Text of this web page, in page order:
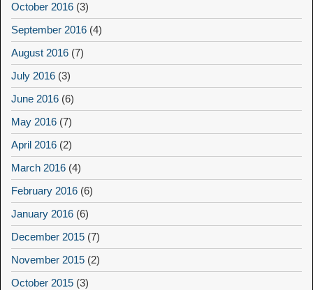
October 2016 (3)
September 2016 (4)
August 2016 (7)
July 2016 (3)
June 2016 (6)
May 2016 (7)
April 2016 (2)
March 2016 (4)
February 2016 (6)
January 2016 (6)
December 2015 (7)
November 2015 (2)
October 2015 (3)